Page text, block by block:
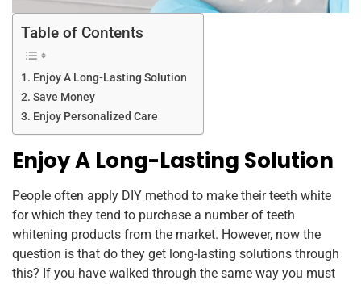
Table of Contents
Enjoy A Long-Lasting Solution
Save Money
Enjoy Personalized Care
Enjoy A Long-Lasting Solution
People often apply DIY method to make their teeth white
for which they tend to purchase a number of teeth
whitening products from the market. However, now the
question is that do they get long-lasting solutions through
this? If you have walked through the same way you must